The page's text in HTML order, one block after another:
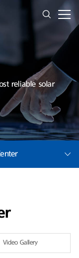
reliable solar
Video Gallery